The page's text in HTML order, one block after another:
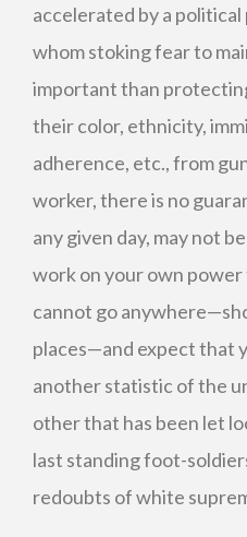
accelerated by a
whom stoking fear to
important than
their color, ethnicity,
adherence, etc., from
worker, there is no
any given day, may not
work on your own
cannot go
places—and expect that
another statistic of the
other that has been let
last standing foot-
redoubts of white